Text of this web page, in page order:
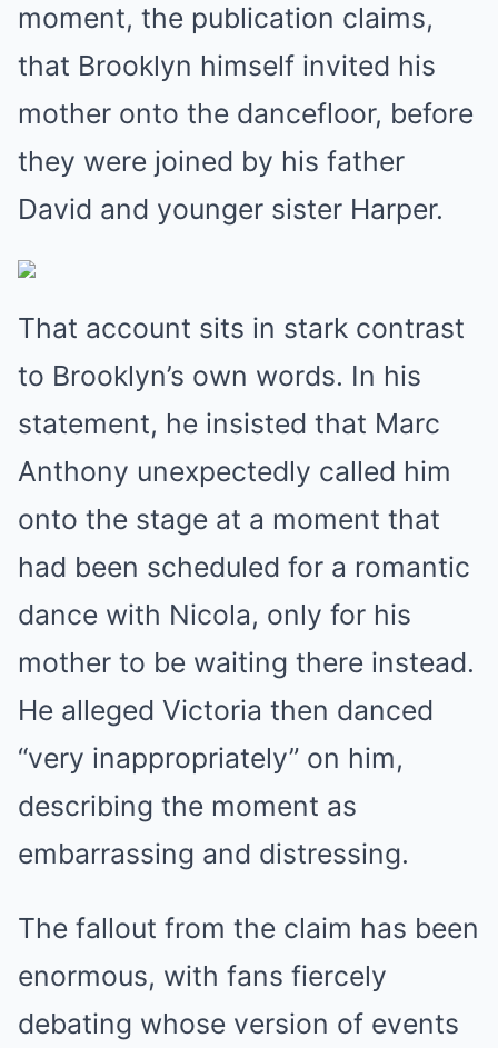
moment, the publication claims,
that Brooklyn himself invited his
mother onto the dancefloor, before
they were joined by his father
David and younger sister Harper.
That account sits in stark contrast
to Brooklyn’s own words. In his
statement, he insisted that Marc
Anthony unexpectedly called him
onto the stage at a moment that
had been scheduled for a romantic
dance with Nicola, only for his
mother to be waiting there instead.
He alleged Victoria then danced
“very inappropriately” on him,
describing the moment as
embarrassing and distressing.
The fallout from the claim has been
enormous, with fans fiercely
debating whose version of events